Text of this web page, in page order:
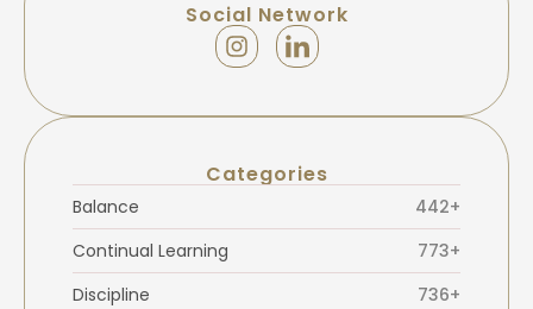
Social Network
Categories
Balance
442+
Continual Learning
773+
Discipline
736+